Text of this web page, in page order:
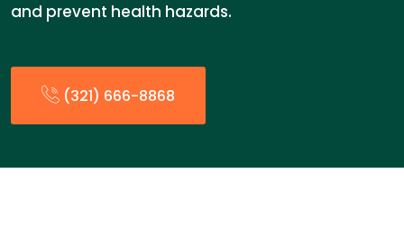
and prevent health hazards.
(321) 666-8868